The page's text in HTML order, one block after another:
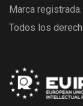
Marca registrada.
Todos los